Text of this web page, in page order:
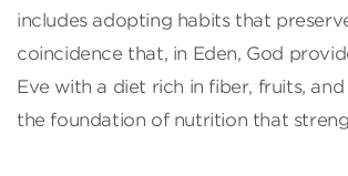
includes adopting habits that
coincidence that, in Eden, God
Eve with a diet rich in fiber, fruits,
the foundation of nutrition that